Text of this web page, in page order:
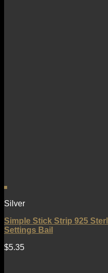
Silver
Simple Stick Strip 925
Settings Bail
$5.35